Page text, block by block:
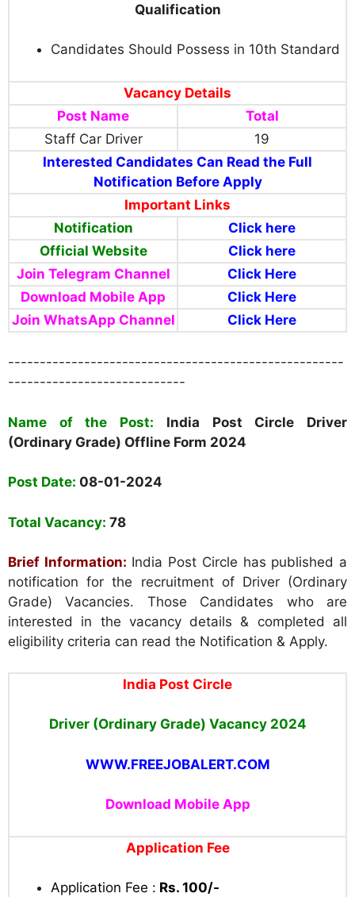
Qualification
Candidates Should Possess in 10th Standard
Vacancy Details
Post Name
Total
Staff Car Driver
19
Interested Candidates Can Read the Full
Notification Before Apply
Important Links
Notification
Click here
Official Website
Click here
Join Telegram Channel
Click Here
Download Mobile App
Click Here
Join WhatsApp Channel
Click Here
-----------------------------------------------------
----------------------------
Name of the Post: India Post Circle Driver
(Ordinary Grade) Offline Form 2024
Post Date: 08-01-2024
Total Vacancy: 78
Brief Information: India Post Circle has published a
notification for the recruitment of Driver (Ordinary
Grade) Vacancies. Those Candidates who are
interested in the vacancy details & completed all
eligibility criteria can read the Notification & Apply.
India Post Circle
Driver (Ordinary Grade) Vacancy2024
WWW.FREEJOBALERT.COM
Download Mobile App
Application Fee
Application Fee : Rs. 100/-